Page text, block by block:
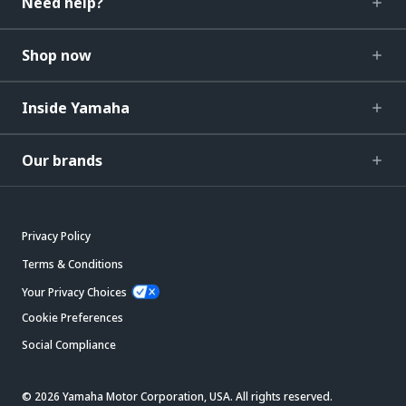
Shop now
Inside Yamaha
Our brands
Privacy Policy
Terms & Conditions
Your Privacy Choices
Cookie Preferences
Social Compliance
© 2026 Yamaha Motor Corporation, USA. All rights reserved.